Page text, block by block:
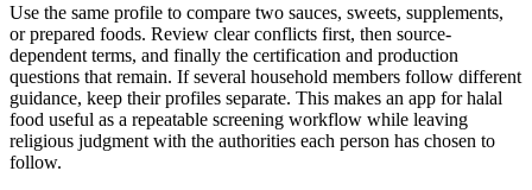
Use the same profile to compare two sauces, sweets, supplements,
or prepared foods. Review clear conflicts first, then source-
dependent terms, and finally the certification and production
questions that remain. If several household members follow different
guidance, keep their profiles separate. This makes an app for halal
food useful as a repeatable screening workflow while leaving
religious judgment with the authorities each person has chosen to
follow.